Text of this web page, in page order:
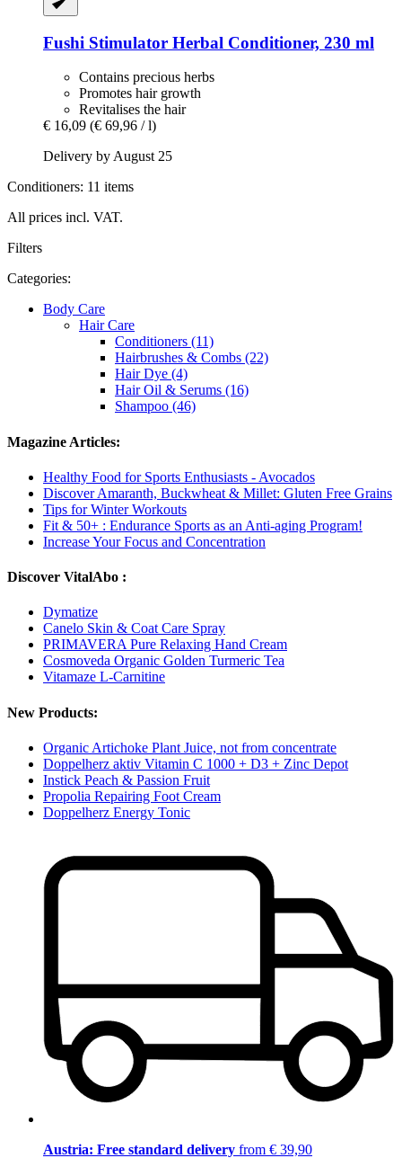
Fushi Stimulator Herbal Conditioner, 230 ml
Contains precious herbs
Promotes hair growth
Revitalises the hair
€ 16,09 (€ 69,96 / l)
Delivery by August 25
Conditioners: 11 items
All prices incl. VAT.
Filters
Categories:
Body Care
Hair Care
Conditioners (11)
Hairbrushes & Combs (22)
Hair Dye (4)
Hair Oil & Serums (16)
Shampoo (46)
Magazine Articles:
Healthy Food for Sports Enthusiasts - Avocados
Discover Amaranth, Buckwheat & Millet: Gluten Free Grains
Tips for Winter Workouts
Fit & 50+ : Endurance Sports as an Anti-aging Program!
Increase Your Focus and Concentration
Discover VitalAbo :
Dymatize
Canelo Skin & Coat Care Spray
PRIMAVERA Pure Relaxing Hand Cream
Cosmoveda Organic Golden Turmeric Tea
Vitamaze L-Carnitine
New Products:
Organic Artichoke Plant Juice, not from concentrate
Doppelherz aktiv Vitamin C 1000 + D3 + Zinc Depot
Instick Peach & Passion Fruit
Propolia Repairing Foot Cream
Doppelherz Energy Tonic
Austria: Free standard delivery from € 39,90